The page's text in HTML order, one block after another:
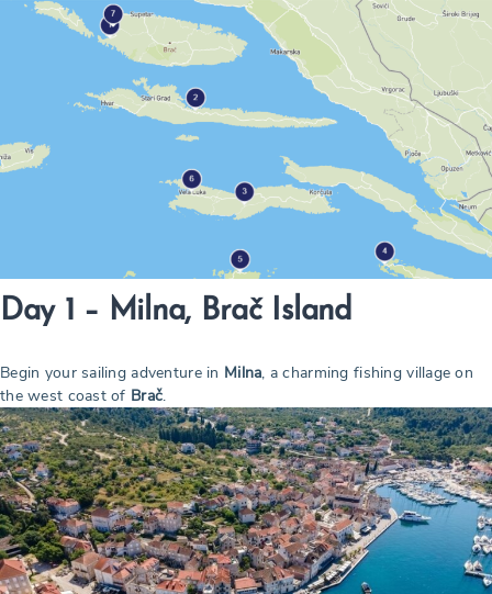
Day 1 – Milna, Brač Island
Begin your sailing adventure in Milna, a charming fishing village on
the west coast of Brač.